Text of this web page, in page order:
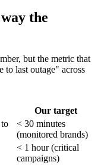
the
but the metric that
to last outage" across
Our target
< 30 minutes
(monitored brands)
< 1 hour (critical
campaigns)